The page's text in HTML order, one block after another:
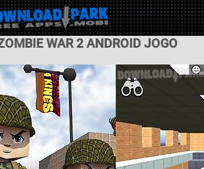
WAR 2 ANDROID JOGO